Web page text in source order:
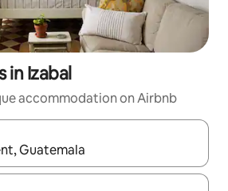
in Izabal
accommodation on Airbnb
navigate with the up and down